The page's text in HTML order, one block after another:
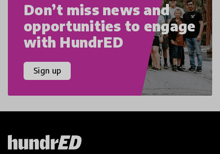
Don’t miss news and
opportunities to engage
with HundrED
Sign up